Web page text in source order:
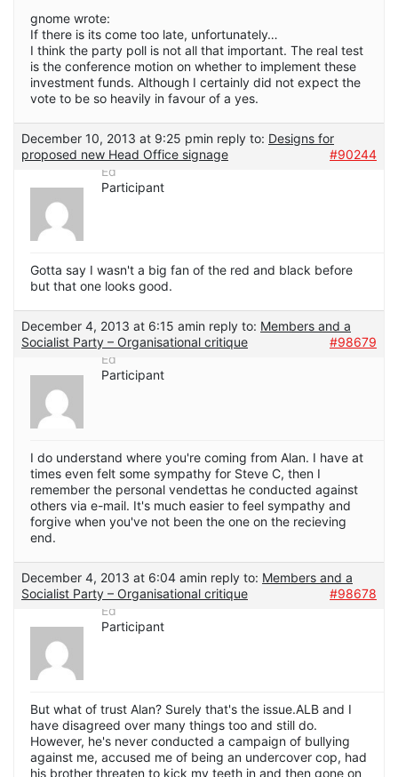
gnome wrote:
If there is its come too late, unfortunately…
I think the party poll is not all that important. The real test
is the conference motion on whether to implement these
investment funds. Although I certainly did not expect the
vote to be so heavily in favour of a yes.
December 10, 2013 at 9:25 pmin reply to: Designs for
proposed new Head Office signage
#90244
Ed
Participant
Gotta say I wasn't a big fan of the red and black before
but that one looks good.
December 4, 2013 at 6:15 amin reply to: Members and a
Socialist Party – Organisational critique
#98679
Ed
Participant
I do understand where you're coming from Alan. I have at
times even felt some sympathy for Steve C, then I
remember the personal vendettas he conducted against
others via e-mail. It's much easier to feel sympathy and
forgive when you've not been the one on the recieving
end.
December 4, 2013 at 6:04 amin reply to: Members and a
Socialist Party – Organisational critique
#98678
Ed
Participant
But what of trust Alan? Surely that's the issue.ALB and I
have disagreed over many things too and still do.
However, he's never conducted a campaign of bullying
against me, accused me of being an undercover cop, had
his brother threaten to kick my teeth in and then gone on